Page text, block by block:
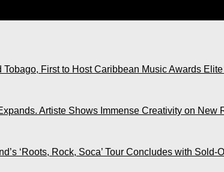
Tobago, First to Host Caribbean Music Awards
Artiste Shows Immense Creativity on New
‘Roots, Rock, Soca’ Tour Concludes with Sold-